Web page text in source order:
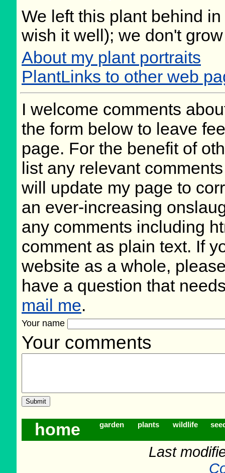
We left this plant behind
wish it well); we don't
About my plant portraits
PlantLinks to other web
I welcome comments
the form below to leave
page. For the benefit of
list any relevant
will update my page to
an ever-increasing
any comments including
comment as plain text. If
website as a whole,
have a question that
mail me.
Your name
Your comments
home garden plants wildlife
Last